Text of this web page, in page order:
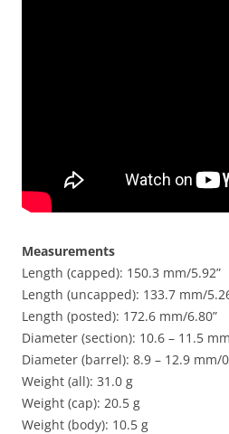
Measurements
Length (capped): 150.3 mm/5.92”
Length (uncapped): 133.7 mm/
Length (posted): 172.6 mm/6.80”
Diameter (section): 10.6 – 11.5
Diameter (barrel): 8.9 – 12.9 mm/
Weight (all): 31.0 g
Weight (cap): 20.5 g
Weight (body): 10.5 g